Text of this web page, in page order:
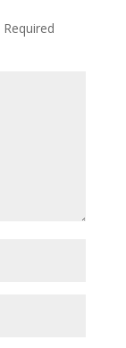
Required